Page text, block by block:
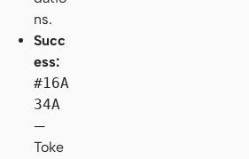
ns.
Succ
ess:
#16A
34A
—
Toke